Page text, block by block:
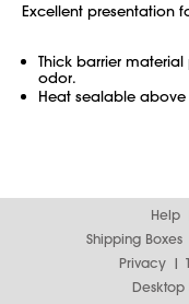
Excellent presentation
Thick barrier
odor.
Heat sealable
Help
Shipping Boxes
Privacy
Desktop